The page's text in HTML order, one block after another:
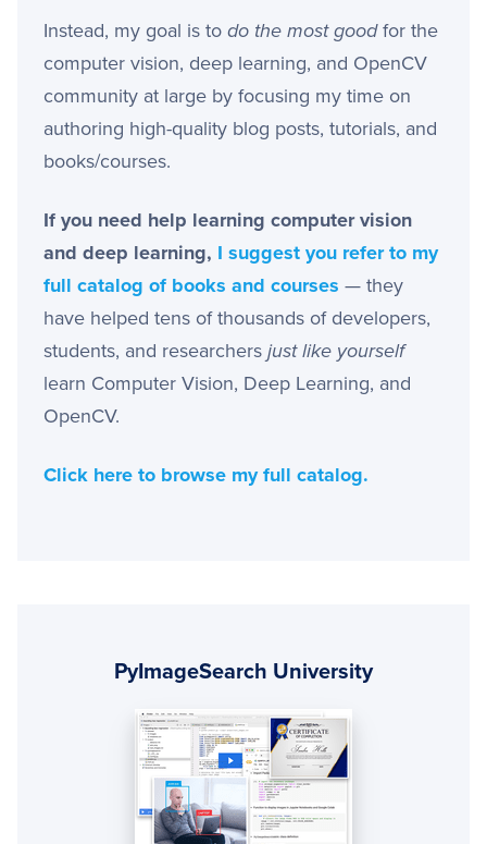
Instead, my goal is to do the most goodfor the
computer vision, deep learning, and OpenCV
community at large by focusing my time on
authoring high-quality blog posts, tutorials, and
books/courses.
If you need help learning computer vision
and deep learning, I suggest you refer to my
full catalog of books and courses — they
have helped tens of thousands of developers,
students, and researchers just like yourself
learn Computer Vision, Deep Learning, and
OpenCV.
Click here to browse my full catalog.
SidebarPyImageSearch University